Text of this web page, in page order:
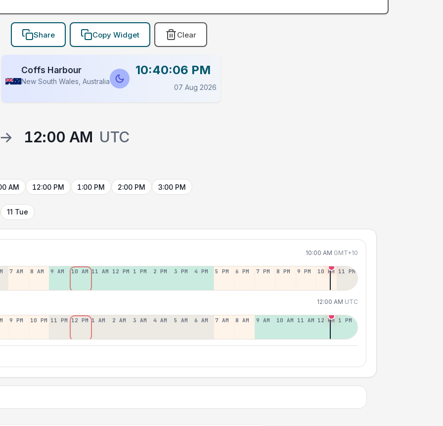
Share Copy Widget Clear
Coffs Harbour
New South Wales, Australia
10:40:06 PM
07 Aug 2026
→ 12:00 AM UTC
AM 12:00 PM 1:00 PM 2:00 PM 3:00 PM
11 Tue
10:00 AM GMT+10
7 AM 8 AM 9 AM 10 AM 11 AM 12 PM 1 PM 2 PM 3 PM 4 PM 5 PM 6 PM 7 PM 8 PM 9 PM 10 PM 11 PM
12:00 AM UTC
9 PM 10 PM 11 PM 12 PM 1 AM 2 AM 3 AM 4 AM 5 AM 6 AM 7 AM 8 AM 9 AM 10 AM 11 AM 12 PM 1 PM